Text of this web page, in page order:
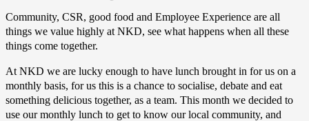
Community, CSR, good food and Employee Experience are all
things we value highly at NKD, see what happens when all these
things come together.
At NKD we are lucky enough to have lunch brought in for us on a
monthly basis, for us this is a chance to socialise, debate and eat
something delicious together, as a team. This month we decided to
use our monthly lunch to get to know our local community, and